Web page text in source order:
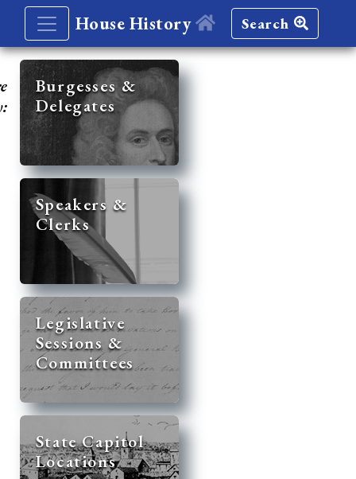
House History Search
Burgesses &
Delegates
Speakers &
Clerks
Legislative
Sessions &
Committees
State Capitol
Locations